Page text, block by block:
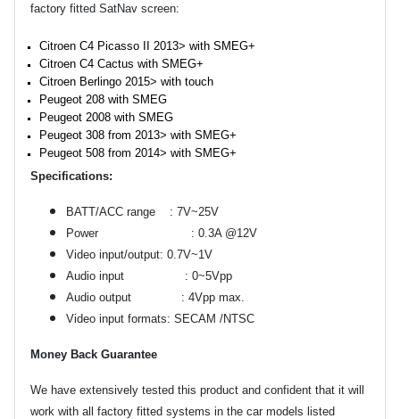
factory fitted SatNav screen:
Citroen C4 Picasso II 2013> with SMEG+
Citroen C4 Cactus with SMEG+
Citroen Berlingo 2015> with touch
Peugeot 208 with SMEG
Peugeot 2008 with SMEG
Peugeot 308 from 2013> with SMEG+
Peugeot 508 from 2014> with SMEG+
Specifications:
BATT/ACC range : 7V~25V
Power : 0.3A @12V
Video input/output: 0.7V~1V
Audio input : 0~5Vpp
Audio output : 4Vpp max.
Video input formats: SECAM /NTSC
Money Back Guarantee
We have extensively tested this product and confident that it will
work with all factory fitted systems in the car models listed